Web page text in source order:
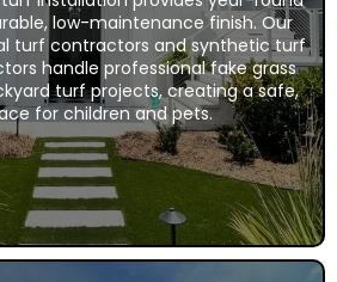
low-maintenance finish. Our
turf contractors and synthetic turf
handle professional fake grass
turf projects, creating a safe,
for children and pets.